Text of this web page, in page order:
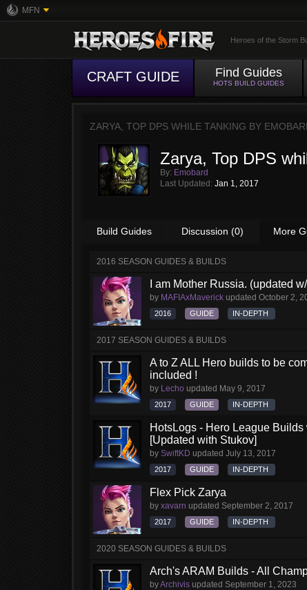
MFN
Heroes of the Storm
CRAFT GUIDE Find Guides
HOTS BUILD GUIDES
ZARYA, TOP DPS WHILE TANKING BY
Zarya, Top DPS
By: Emobard
Last Updated: Jan 1, 2017
Build Guides Discussion (0) More
2016 SEASON GUIDES & BUILDS
I am Mother Russia. (updated
by MAFIAxMaverick updated October 2,
2016 GUIDE IN-DEPTH
2017 SEASON GUIDES & BUILDS
A to Z ALL Hero builds to be
included !
by Lecho updated May 9, 2017
2017 GUIDE IN-DEPTH
HotsLogs - Hero League
[Updated with Stukov]
by SwiftKD updated July 13, 2017
2017 GUIDE IN-DEPTH
Flex Pick Zarya
by xavarn updated September 2, 2017
2017 GUIDE IN-DEPTH
2020 SEASON GUIDES & BUILDS
Arch's ARAM Builds - All
byArchivis updated September 1, 2023